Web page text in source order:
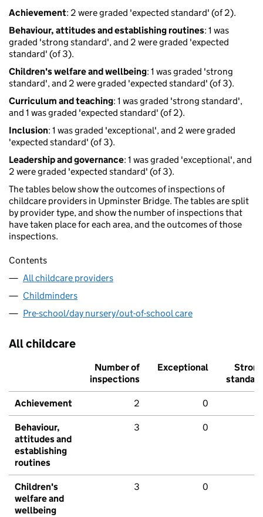
Achievement: 2 were graded 'expected standard' (of 2).
Behaviour, attitudes and establishing routines: 1 was
graded 'strong standard', and 2 were graded 'expected
standard' (of 3).
Children's welfare and wellbeing: 1 was graded 'strong
standard', and 2 were graded 'expected standard' (of 3).
Curriculum and teaching: 1 was graded 'strong standard',
and 1 was graded 'expected standard' (of 2).
Inclusion: 1 was graded 'exceptional', and 2 were graded
'expected standard' (of 3).
Leadership and governance: 1 was graded 'exceptional', and
2 were graded 'expected standard' (of 3).
The tables below show the outcomes of inspections of
childcare providers in Upminster Bridge. The tables are split
by provider type, and show the number of inspections that
have taken place for each area, and the outcomes of those
inspections.
Contents
All childcare providers
Childminders
Pre-school/day nursery/out-of-school care
All childcare
Number of
inspections
Exceptional
Strong
standard
Achievement 2 0
Behaviour,
attitudes and
establishing
routines
3 0
Children's
welfare and
wellbeing
3 0